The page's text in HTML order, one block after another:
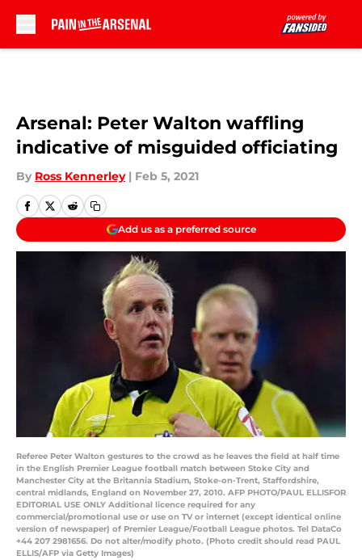
Arsenal: Peter Walton waffling
indicative of misguided officiating
By Ross Kennerley | Feb 5, 2021
Add us as a preferred source
Referee Peter Walton gestures to the crowd as he leaves the field at half time
in the English Premier League football match between Stoke City and
Manchester City at the Britannia Stadium, Stoke-on-Trent, Staffordshire,
central midlands, England on November 27, 2010. AFP PHOTO/PAUL ELLISFOR
EDITORIAL USE ONLY Additional licence required for any
commercial/promotional use or use on TV or internet (except identical online
version of newspaper) of Premier League/Football League photos. Tel DataCo
+44 207 2981656. Do not alter/modify photo. (Photo credit should read PAUL
ELLIS/AFP via Getty Images)